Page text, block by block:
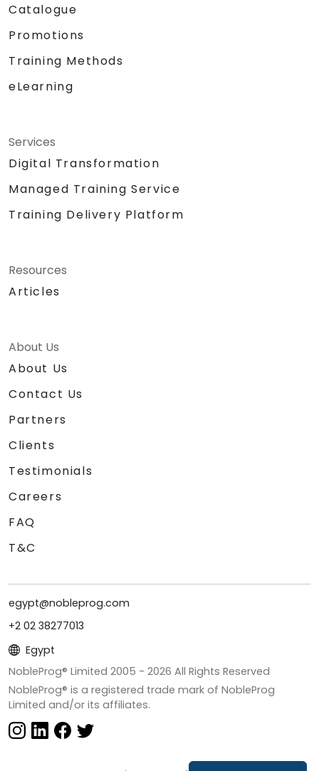
Catalogue
Promotions
Training Methods
eLearning
Services
Digital Transformation
Managed Training Service
Training Delivery Platform
Resources
Articles
About Us
About Us
Contact Us
Partners
Clients
Testimonials
Careers
FAQ
T&C
egypt@nobleprog.com
+2 02 38277013
Egypt
NobleProg® Limited 2005 - 2026 All Rights Reserved
NobleProg® is a registered trade mark of NobleProg
Limited and/or its affiliates.